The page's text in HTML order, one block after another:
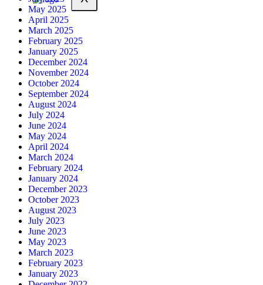
May 2025
April 2025
March 2025
February 2025
January 2025
December 2024
November 2024
October 2024
September 2024
August 2024
July 2024
June 2024
May 2024
April 2024
March 2024
February 2024
January 2024
December 2023
October 2023
August 2023
July 2023
June 2023
May 2023
March 2023
February 2023
January 2023